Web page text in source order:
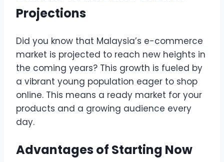
Projections
Did you know that Malaysia’s e-commerce
market is projected to reach new heights in
the coming years? This growth is fueled by
a vibrant young population eager to shop
online. This means a ready market for your
products and a growing audience every
day.
Advantages of Starting Now